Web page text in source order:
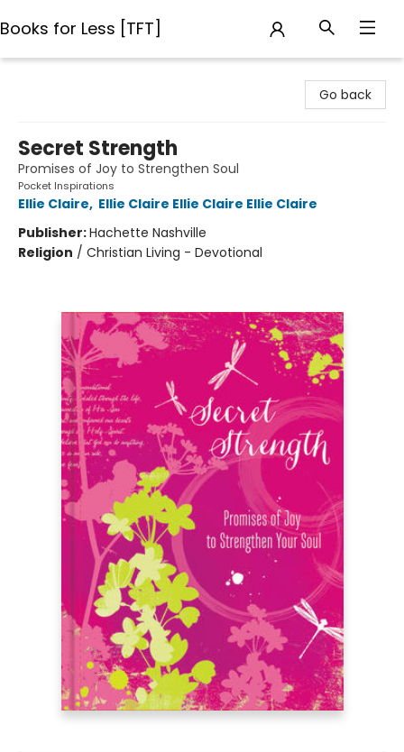
Books for Less [TFT]
Go back
Secret Strength
Promises of Joy to Strengthen Soul
Pocket Inspirations
Ellie Claire, Ellie Claire Ellie Claire Ellie Claire
Publisher:Hachette Nashville
Religion / Christian Living - Devotional